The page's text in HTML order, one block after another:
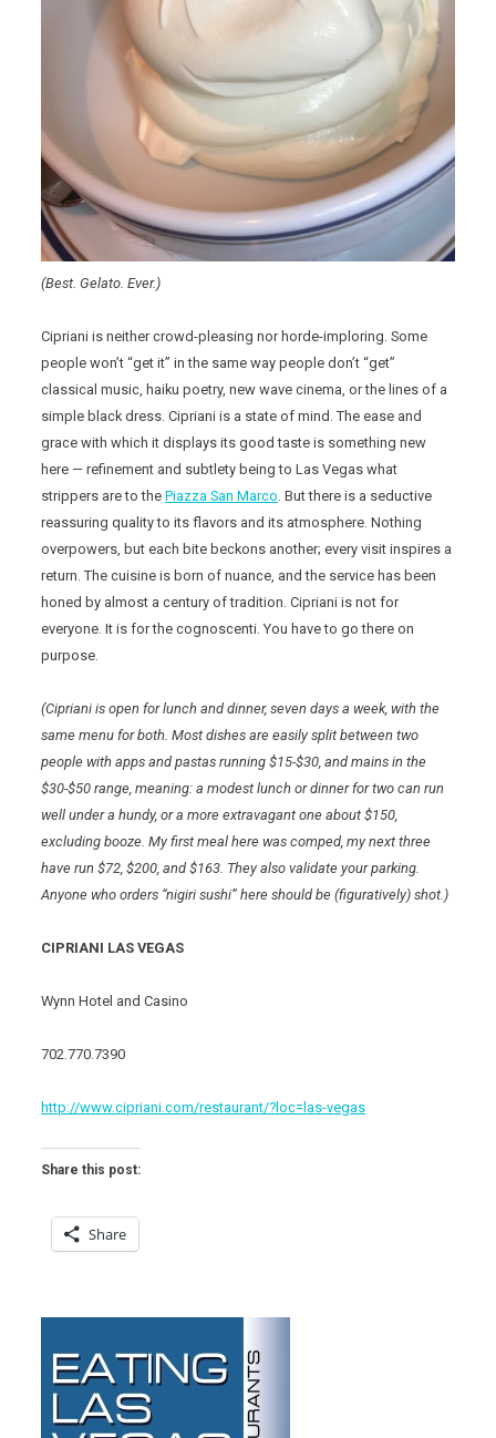
(Best. Gelato. Ever.)
Cipriani is neither crowd-pleasing nor horde-imploring. Some
people won’t “get it” in the same way people don’t “get”
classical music, haiku poetry, new wave cinema, or the lines of a
simple black dress. Cipriani is a state of mind. The ease and
grace with which it displays its good taste is something new
here — refinement and subtlety being to Las Vegas what
strippers are to thePiazza San Marco. But there is a seductive
reassuring quality to its flavors and its atmosphere. Nothing
overpowers, but each bite beckons another; every visit inspires a
return. The cuisine is born of nuance, and the service has been
honed by almost a century of tradition. Cipriani is not for
everyone. It is for the cognoscenti. You have to go there on
purpose.
(Cipriani is open for lunch and dinner, seven days a week, with the
same menu for both. Most dishes are easily split between two
people with apps and pastas running $15-$30, and mains in the
$30-$50 range, meaning: a modest lunch or dinner for two can run
well under a hundy, or a more extravagant one about $150,
excluding booze. My first meal here was comped, my next three
have run $72, $200, and $163. They also validate your parking.
Anyone who orders “nigiri sushi” here should be (figuratively) shot.)
CIPRIANI LAS VEGAS
Wynn Hotel and Casino
702.770.7390
http://www.cipriani.com/restaurant/?loc=las-vegas
Share this post:
Share